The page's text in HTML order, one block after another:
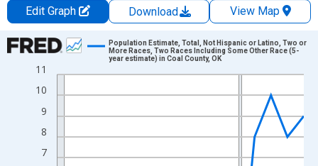
Edit Graph Download
View Map
Chart
Line chart with 16 data points.
View as data table, Chart
The chart has 1 X axis displaying xAxis. Data ranges from
The chart has 2 Y axes displaying Persons and yAxisRight.
7
8
9
10
11
Population Estimate, Total, Not Hispanic or Latino, Two or
More Races, Two Races Including Some Other Race (5-
year estimate) in Coal County, OK